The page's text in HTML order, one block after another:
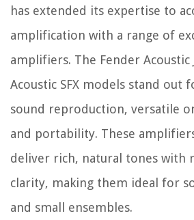
has extended its expertise to
amplification with a range of
amplifiers. The Fender Acoustic
Acoustic SFX models stand
sound reproduction, versatile
and portability. These
deliver rich, natural tones with
clarity, making them ideal for
and small ensembles.